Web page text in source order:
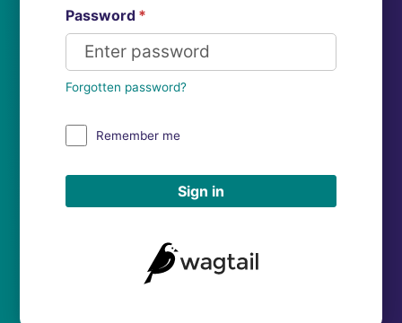
Password *
Forgotten password?
Remember me
Sign in